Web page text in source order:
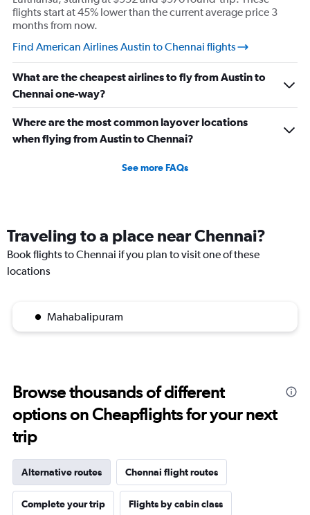
flights start at 45% lower than the current average price 3
months from now.
Find American Airlines Austin to Chennai flights
What are the cheapest airlines to fly from Austin to
Chennai one-way?
Where are the most common layover locations
when flying from Austin to Chennai?
See more FAQs
Traveling to a place near Chennai?
Book flights to Chennai if you plan to visit one of these
locations
Mahabalipuram
Browse thousands of different
options on Cheapflights for your next
trip
Alternative routes Chennai flight routes
Complete your trip Flights by cabin class